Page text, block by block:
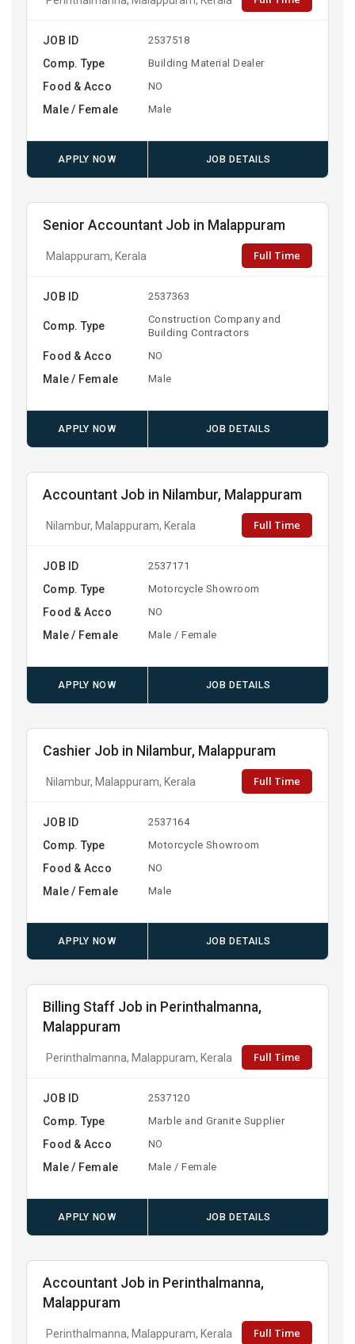
JOB ID 2537518
Comp. Type Building Material Dealer
Food & Acco NO
Male / Female Male
APPLY NOW JOB DETAILS
Senior Accountant Job in Malappuram
Malappuram, Kerala Full Time
JOB ID 2537363
Comp. Type
Construction Company and
Building Contractors
Food & Acco NO
Male / Female Male
APPLY NOW JOB DETAILS
Accountant Job in Nilambur, Malappuram
Nilambur, Malappuram, Kerala Full Time
JOB ID 2537171
Comp. Type Motorcycle Showroom
Food & Acco NO
Male / Female Male / Female
APPLY NOW JOB DETAILS
Cashier Job in Nilambur, Malappuram
Nilambur, Malappuram, Kerala Full Time
JOB ID 2537164
Comp. Type Motorcycle Showroom
Food & Acco NO
Male / Female Male
APPLY NOW JOB DETAILS
Billing Staff Job in Perinthalmanna,
Malappuram
Perinthalmanna, Malappuram, Kerala Full Time
JOB ID 2537120
Comp. Type Marble and Granite Supplier
Food & Acco NO
Male / Female Male / Female
APPLY NOW JOB DETAILS
Accountant Job in Perinthalmanna,
Malappuram
Perinthalmanna, Malappuram, Kerala Full Time